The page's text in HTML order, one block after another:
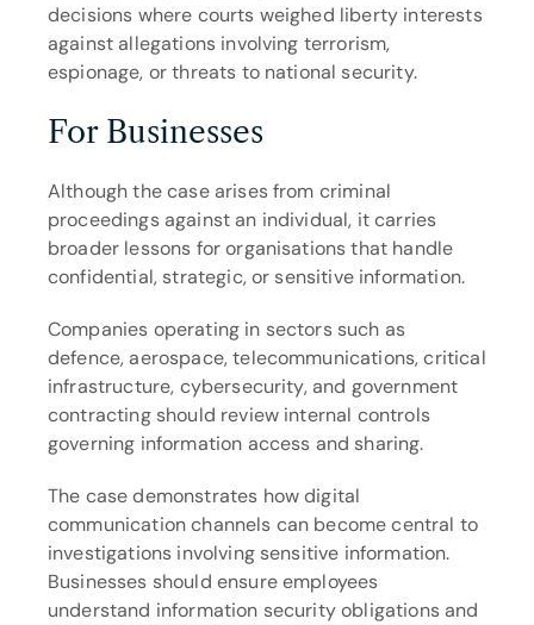
decisions where courts weighed liberty interests
against allegations involving terrorism,
espionage, or threats to national security.
For Businesses
Although the case arises from criminal
proceedings against an individual, it carries
broader lessons for organisations that handle
confidential, strategic, or sensitive information.
Companies operating in sectors such as
defence, aerospace, telecommunications, critical
infrastructure, cybersecurity, and government
contracting should review internal controls
governing information access and sharing.
The case demonstrates how digital
communication channels can become central to
investigations involving sensitive information.
Businesses should ensure employees
understand information security obligations and